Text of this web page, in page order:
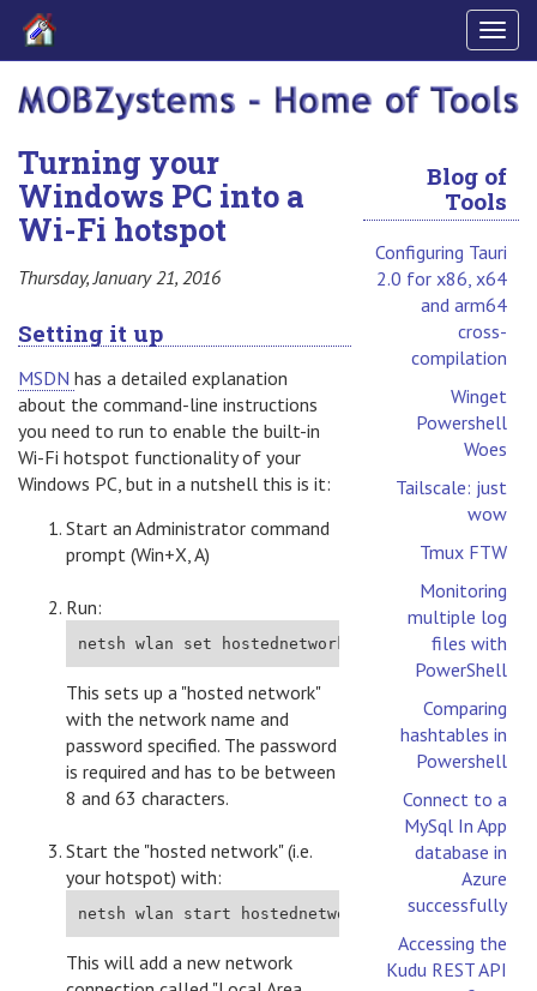
Blog of
Tools
Configuring Tauri
2.0 for x86, x64
and arm64
cross-
compilation
Winget
Powershell
Woes
Tailscale: just
wow
Tmux FTW
Monitoring
multiple log
files with
PowerShell
Comparing
hashtables in
Powershell
Connect to a
MySql In App
database in
Azure
successfully
Accessing the
Kudu REST API
Turning your
Windows PC into a
Wi-Fi hotspot
Thursday, January 21, 2016
Setting it up
MSDN has a detailed explanation
about the command-line instructions
you need to run to enable the built-in
Wi-Fi hotspot functionality of your
Windows PC, but in a nutshell this is it:
Start an Administrator command
prompt (Win+X, A)
Run:
netsh wlan set hostednetwork mode=allow
This sets up a "hosted network"
with the network name and
password specified. The password
is required and has to be between
8 and 63 characters.
Start the "hosted network" (i.e.
your hotspot) with:
netsh wlan start hostednetwork
This will add a new network